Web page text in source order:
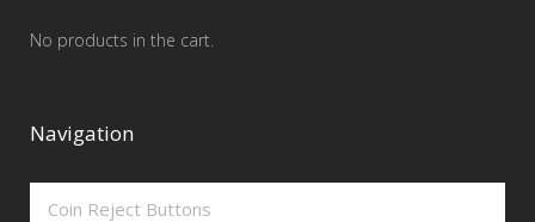
No products in the cart.
Navigation
Coin Reject Buttons